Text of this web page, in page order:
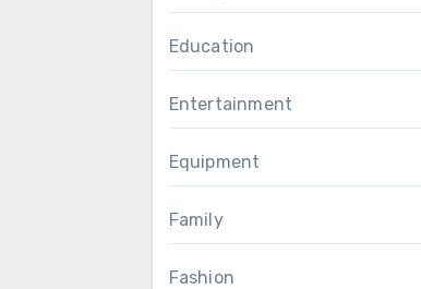
Education
Entertainment
Equipment
Family
Fashion